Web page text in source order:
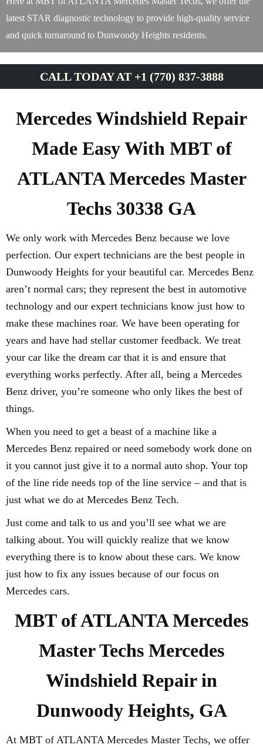
latest STAR diagnostic technology to provide high-quality service
and quick turnaround to Dunwoody Heights residents.
CALL TODAY AT +1 (770) 837-3888
Mercedes Windshield Repair
Made Easy With MBT of
ATLANTA Mercedes Master
Techs 30338 GA
We only work with Mercedes Benz because we love
perfection. Our expert technicians are the best people in
Dunwoody Heights for your beautiful car. Mercedes Benz
aren’t normal cars; they represent the best in automotive
technology and our expert technicians know just how to
make these machines roar. We have been operating for
years and have had stellar customer feedback. We treat
your car like the dream car that it is and ensure that
everything works perfectly. After all, being a Mercedes
Benz driver, you’re someone who only likes the best of
things.
When you need to get a beast of a machine like a
Mercedes Benz repaired or need somebody work done on
it you cannot just give it to a normal auto shop. Your top
of the line ride needs top of the line service – and that is
just what we do at Mercedes Benz Tech.
Just come and talk to us and you’ll see what we are
talking about. You will quickly realize that we know
everything there is to know about these cars. We know
just how to fix any issues because of our focus on
Mercedes cars.
MBT of ATLANTA Mercedes
Master Techs Mercedes
Windshield Repair in
Dunwoody Heights, GA
At MBT of ATLANTA Mercedes Master Techs, we offer